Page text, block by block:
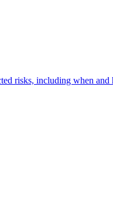
risks, including when